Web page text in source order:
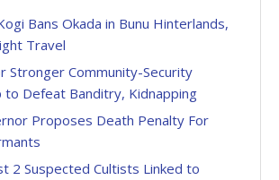
Bans Okada in Bunu Hinterlands,
Travel
Stronger Community-Security
to Defeat Banditry, Kidnapping
Proposes Death Penalty For
2 Suspected Cultists Linked to